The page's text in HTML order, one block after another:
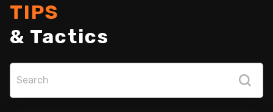
TIPS
& Tactics